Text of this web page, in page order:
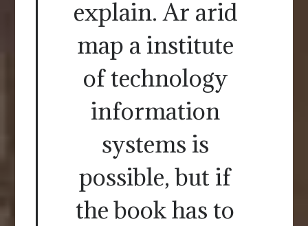
explain. Ar arid
map a institute
of technology
information
systems is
possible, but if
the book has to